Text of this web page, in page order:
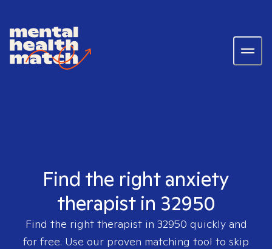
Find the right anxiety
therapist in 32950
Find the right therapist in 32950 quickly and
for free. Use our proven matching tool to skip